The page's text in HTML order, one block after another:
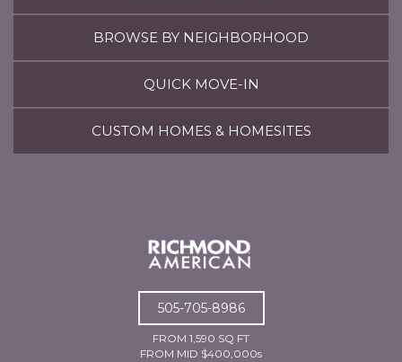
BROWSE BY NEIGHBORHOOD
QUICK MOVE-IN
CUSTOM HOMES & HOMESITES
505-705-8986
FROM 1,590 SQ FT
FROM MID $400,000s